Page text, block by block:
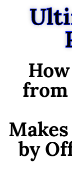
from
by